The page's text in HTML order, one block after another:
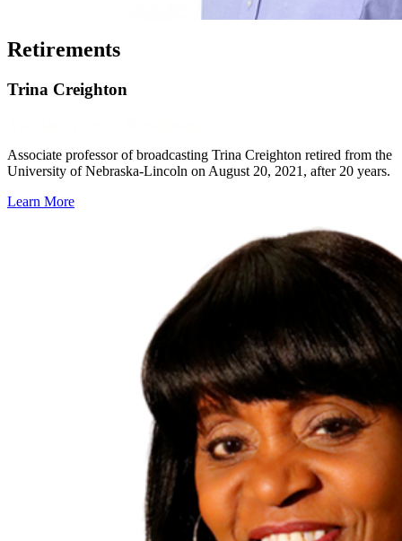
Retirements
Trina Creighton
Associate professor of broadcasting Trina Creighton retired from the
University of Nebraska-Lincoln on August 20, 2021, after 20 years.
Learn More